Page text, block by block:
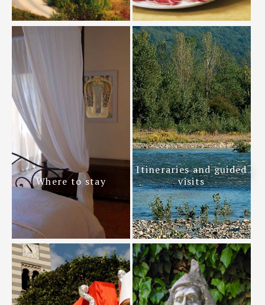
Where to stay
Itineraries and guided
visits